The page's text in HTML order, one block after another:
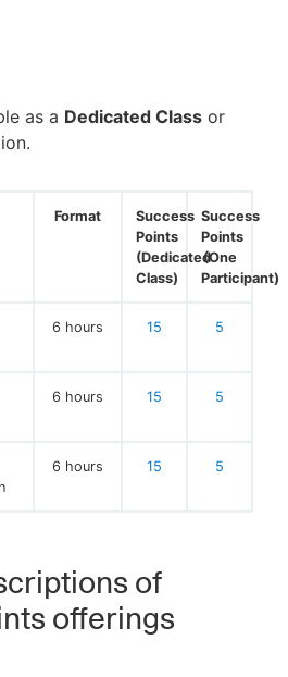
as a Dedicated Class or
Format
Success
Points
(Dedicated
Class)
Success
Points
(One
Participant)
6 hours 15 5
6 hours 15 5
6 hours 15 5
of
offerings